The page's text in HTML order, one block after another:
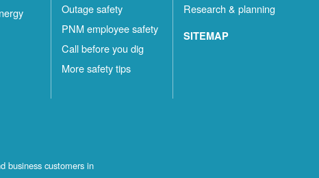
Outage safety
PNM employee safety
Call before you dig
More safety tips
Research & planning
SITEMAP
business customers in